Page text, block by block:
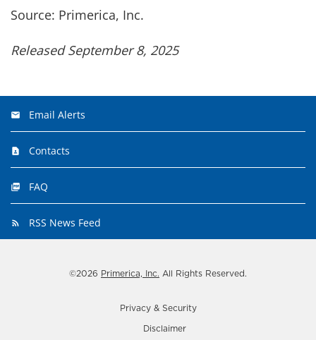
Source: Primerica, Inc.
Released September 8, 2025
Email Alerts
Contacts
FAQ
RSS News Feed
©2026 Primerica, Inc. All Rights Reserved.
Privacy & Security
Disclaimer